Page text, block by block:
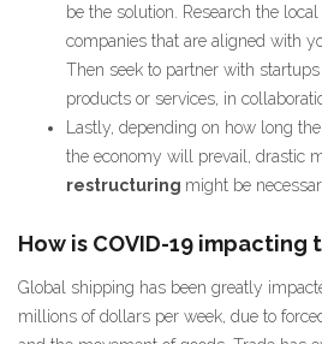
be the solution. Research the
companies that are aligned with
Then seek to partner with
products or services, in
Lastly, depending on how long
the economy will prevail, drastic
restructuring might be
How is COVID-19 impacting
Global shipping has been greatly
millions of dollars per week, due to